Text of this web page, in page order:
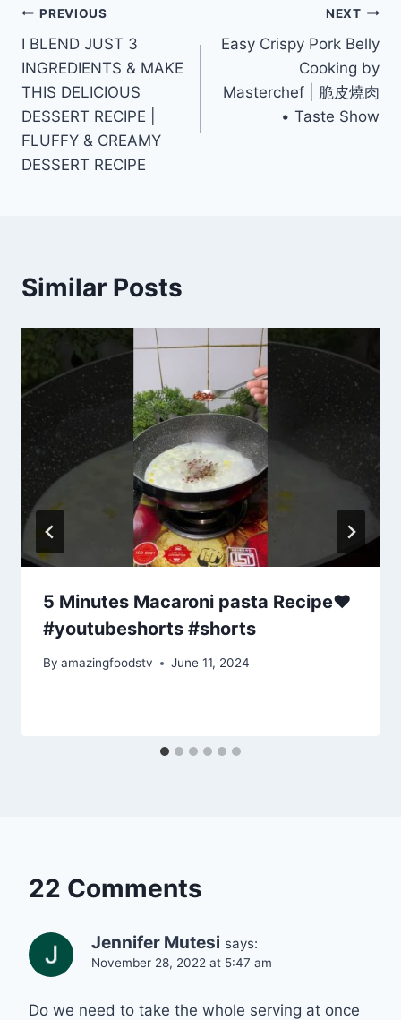
Post
navigation
PREVIOUS
I BLEND JUST 3
INGREDIENTS & MAKE
THIS DELICIOUS
DESSERT RECIPE |
FLUFFY & CREAMY
DESSERT RECIPE
NEXT
Easy Crispy Pork Belly
Cooking by
Masterchef | 脆皮燒肉
• Taste Show
Similar Posts
5 Minutes Macaroni pasta Recipe❤️
#youtubeshorts #shorts
By amazingfoodstv June 11, 2024
22 Comments
Jennifer Mutesi says:
November 28, 2022 at 5:47 am
Do we need to take the whole serving at once